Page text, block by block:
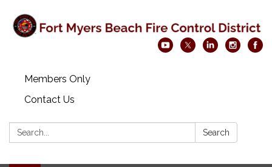
Members Only
Contact Us
Search: Search